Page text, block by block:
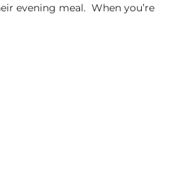
evening meal. When you’re